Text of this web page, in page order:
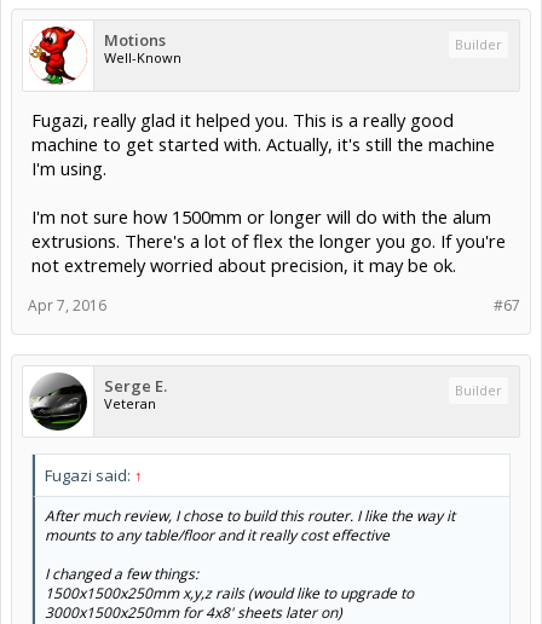
Motions
Well-Known
Builder
Fugazi, really glad it helped you. This is a really good
machine to get started with. Actually, it's still the machine
I'm using.
I'm not sure how 1500mm or longer will do with the alum
extrusions. There's a lot of flex the longer you go. If you're
not extremely worried about precision, it may be ok.
#67
Apr 7, 2016
Serge E.
Veteran
Builder
Fugazi said: ↑
After much review, I chose to build this router. I like the way it
mounts to any table/floor and it really cost effective
I changed a few things:
1500x1500x250mm x,y,z rails (would like to upgrade to
3000x1500x250mm for 4x8' sheets later on)